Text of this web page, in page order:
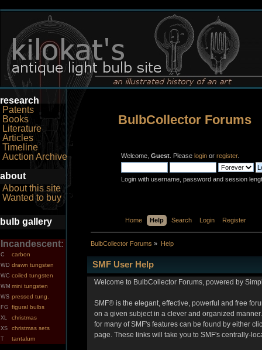
research
Patents
Books
Literature
Articles
Timeline
Auction Archive
about
About this site
Wanted to buy
bulb gallery
Incandescent:
C carbon
WD drawn tungsten
WC coiled tungsten
WM mini tungsten
WS pressed tung.
FG figural bulbs
XL christmas
XS christmas sets
T tantalum
BulbCollector Forums
Welcome, Guest . Please login or register.
Login with username, password and session
Home Help Search Login Register
BulbCollector Forums » Help
SMF User Help
Welcome to BulbCollector Forums, powered by
SMF® is the elegant, effective, powerful and free
on a given subject in a clever and organized
for many of SMF's features can be found by either
page. These links will take you to SMF's centrally-